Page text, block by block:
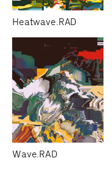
Heatwave.RAD
Wave.RAD